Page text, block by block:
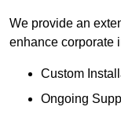
We provide an
enhance corporate
Custom
Ongoing